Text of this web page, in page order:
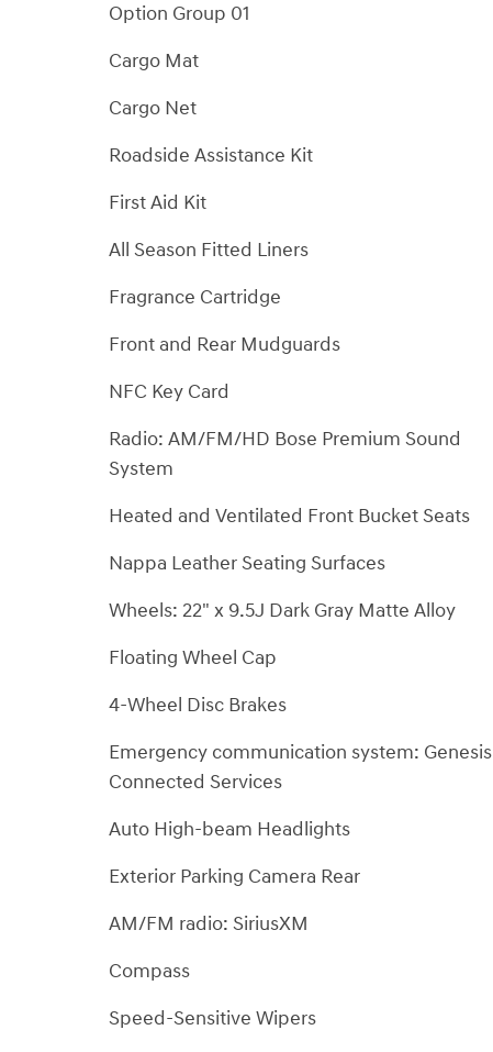
Option Group 01
Cargo Mat
Cargo Net
Roadside Assistance Kit
First Aid Kit
All Season Fitted Liners
Fragrance Cartridge
Front and Rear Mudguards
NFC Key Card
Radio: AM/FM/HD Bose Premium Sound
System
Heated and Ventilated Front Bucket Seats
Nappa Leather Seating Surfaces
Wheels: 22" x 9.5J Dark Gray Matte Alloy
Floating Wheel Cap
4-Wheel Disc Brakes
Emergency communication system: Genesis
Connected Services
Auto High-beam Headlights
Exterior Parking Camera Rear
AM/FM radio: SiriusXM
Compass
Speed-Sensitive Wipers